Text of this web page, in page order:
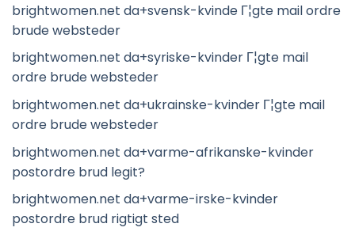
brightwomen.net da+svensk-kvinde Г¦gte mail ordre
brude websteder
brightwomen.net da+syriske-kvinder Г¦gte mail
ordre brude websteder
brightwomen.net da+ukrainske-kvinder Г¦gte mail
ordre brude websteder
brightwomen.net da+varme-afrikanske-kvinder
postordre brud legit?
brightwomen.net da+varme-irske-kvinder
postordre brud rigtigt sted